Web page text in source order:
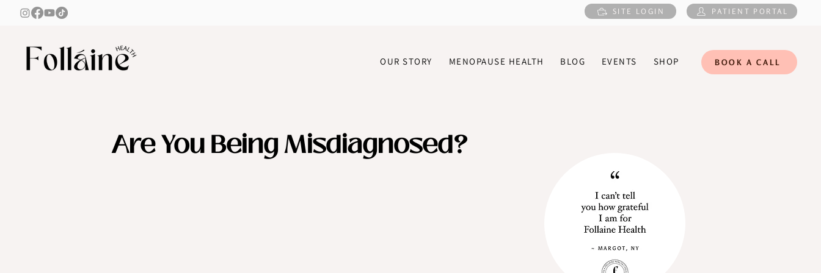
SITE LOGIN PATIENT PORTAL
OUR STORY MENOPAUSE HEALTH BLOG EVENTS SHOP BOOK A CALL
Are You Being Misdiagnosed?